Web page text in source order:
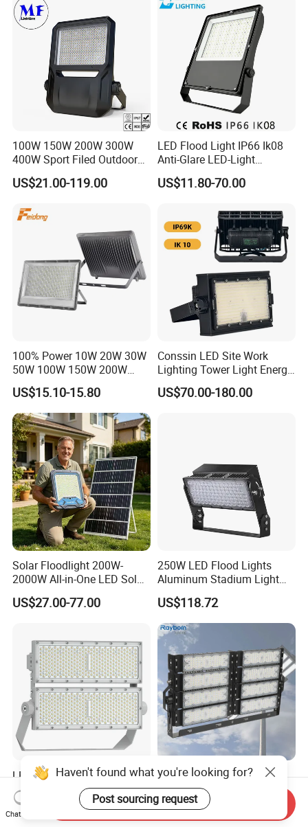
100W 150W 200W 300W
400W Sport Filed Outdoor
LED Stadium Light Garden
Landscape Tennis Court
Dustproof LED Flood Light
US$21.00-119.00
LED Flood Light IP66 Ik08
Anti-Glare LED-Light
Floodlight Sensor LED Light
50W 100W 150W 200W
Light Garden Landscape
Tennis Court Yard
US$11.80-70.00
100% Power 10W 20W 30W
50W 100W 150W 200W
300W 400W Dob AC100-
265V AC200-240V Outdoor
IP66 LED Lighting LED
Floodlight Flood Lamp Ultra
Slim LED Flood Light
US$15.10-15.80
Conssin LED Site Work
Lighting Tower Light Energy
Saving Waterproof IP69
Ik10 Floodlight
US$70.00-180.00
Solar Floodlight 200W-
2000W All-in-One LED Solar
Projector Light IP65
Waterproof Outdoor
US$27.00-77.00
250W LED Flood Lights
Aluminum Stadium Light
for Wedding Venue
US$118.72
LED Flood Light High Mast
Pole Projector Light for
Outdoor Stadium Public
Area Container Yard
US$65.78
Outdoor Factory Price High
Mast Stadium Sports Field
Football Field Tunnel Tennis
Court Area 100W 200W
US$35.00-150.00
Haven't found what you're looking for?
Post sourcing request
Chat Now
Send Inquiry